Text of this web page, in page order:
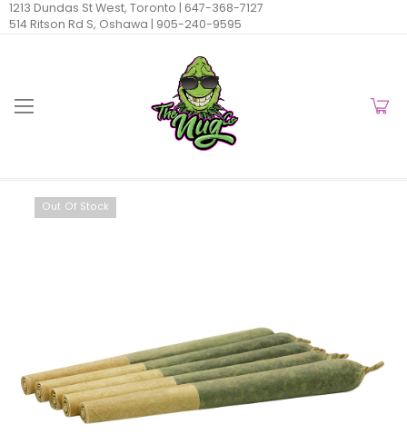
1213 Dundas St West, Toronto | 647-368-7127
514 Ritson Rd S, Oshawa | 905-240-9595
Out Of Stock